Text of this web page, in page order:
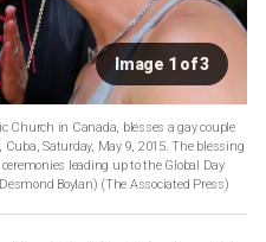
Image 1 of 3
Church in Canada, blesses a gay couple
Saturday, May 9, 2015. The blessing
leading up to the Global Day
Boylan) (The Associated Press)